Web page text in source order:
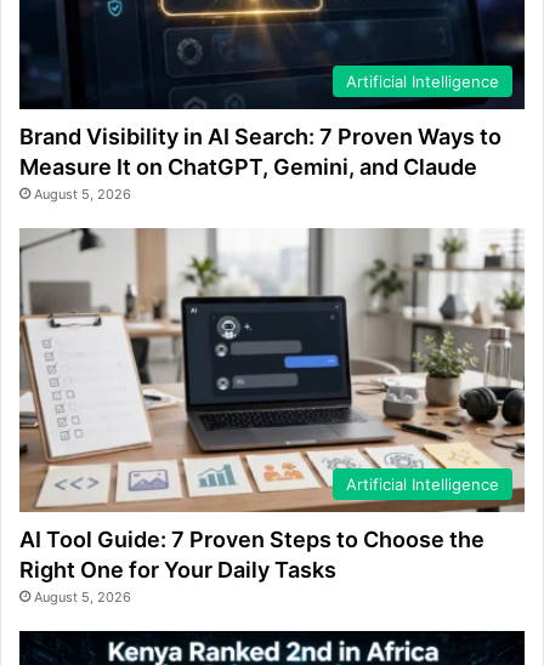
Artificial Intelligence
Brand Visibility in AI Search: 7 Proven Ways to
Measure It on ChatGPT, Gemini, and Claude
August 5, 2026
Artificial Intelligence
AI Tool Guide: 7 Proven Steps to Choose the
Right One for Your Daily Tasks
August 5, 2026